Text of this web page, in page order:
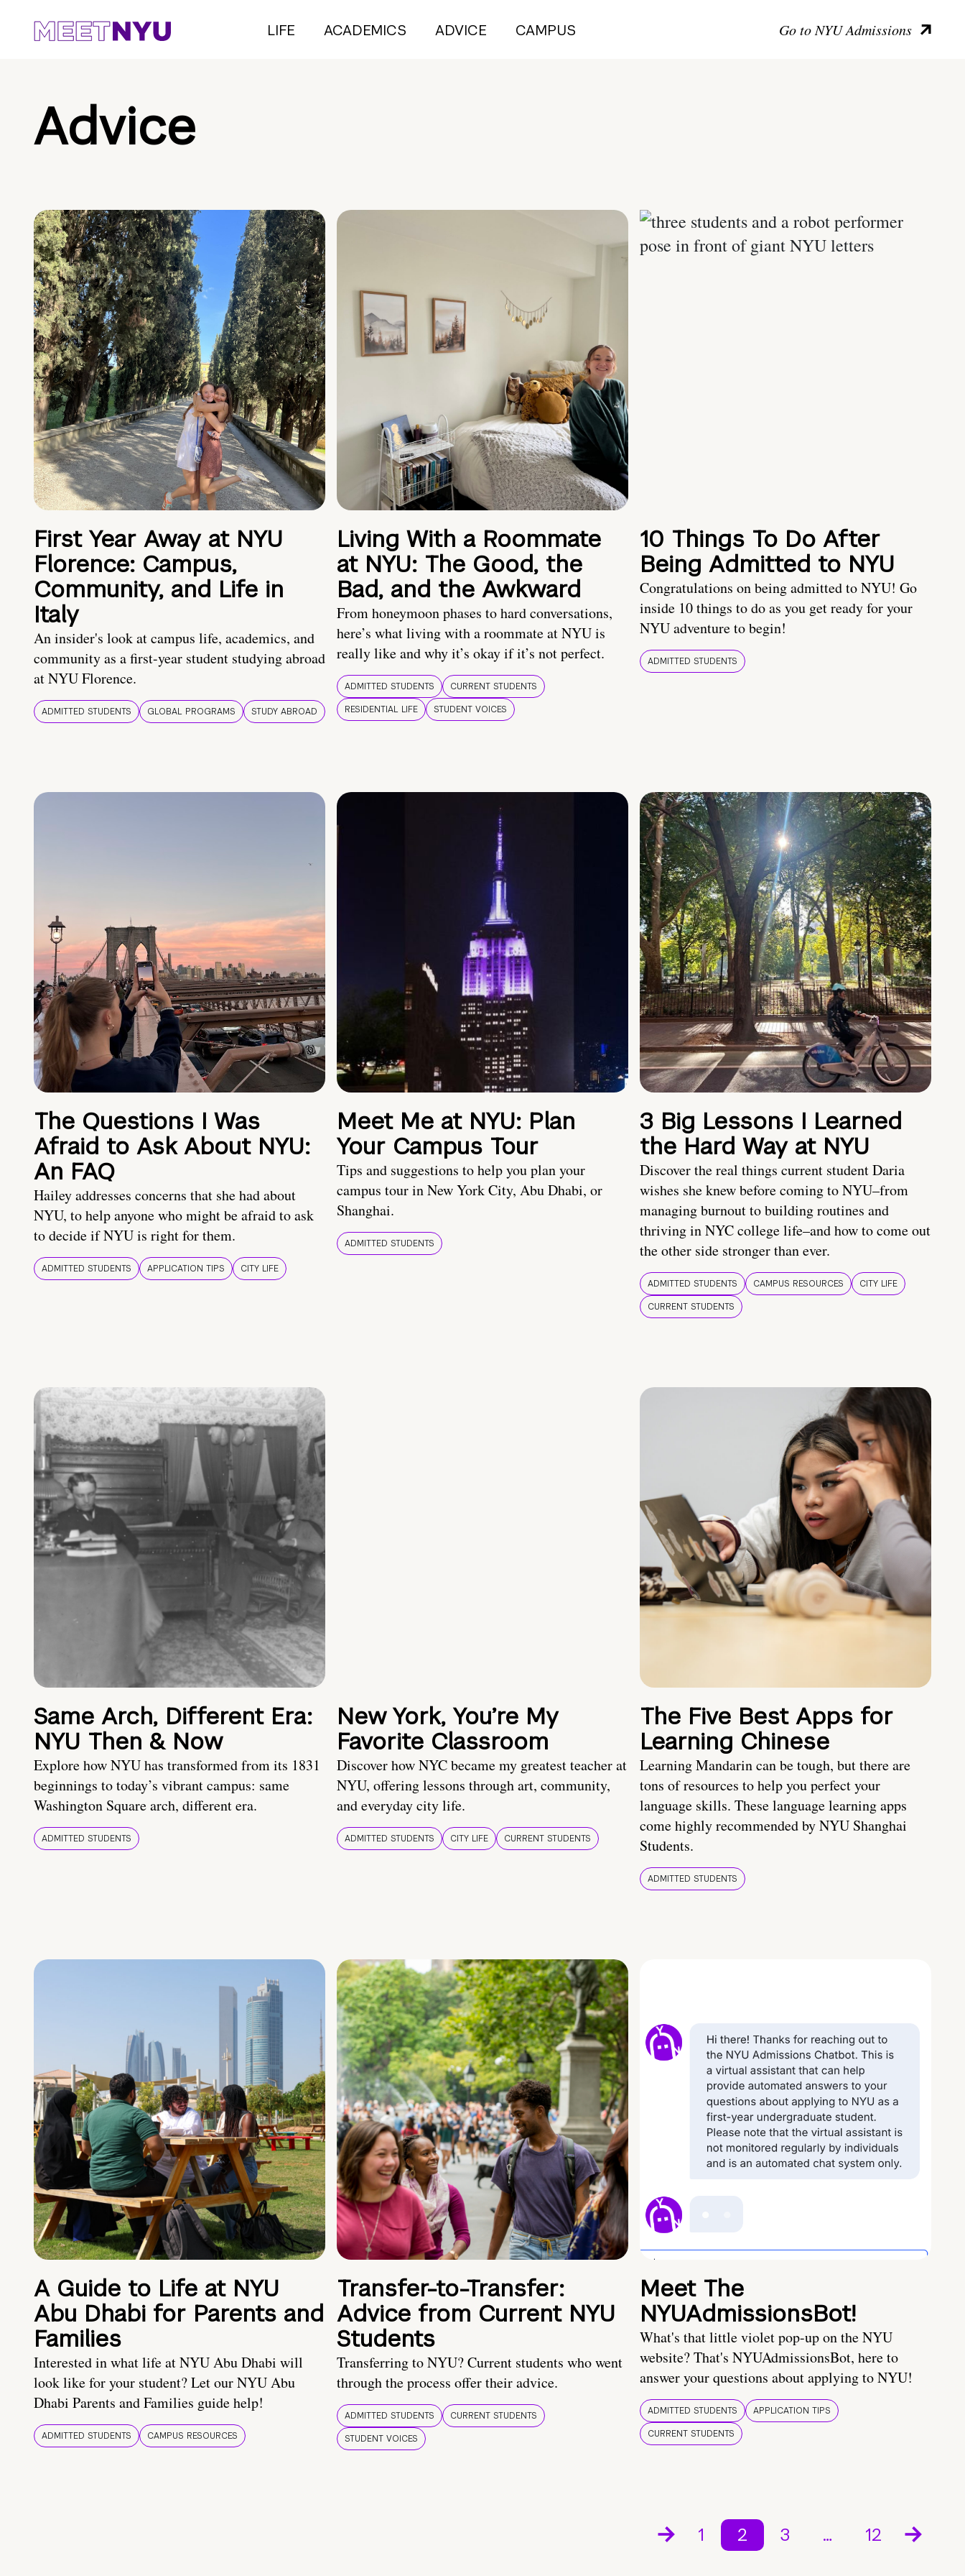
LIFE ACADEMICS ADVICE CAMPUS Go to NYU Admissions
Advice
First Year Away at NYU
Florence: Campus,
Community, and Life in
Italy
An insider's look at campus life, academics, and
community as a first-year student studying abroad
at NYU Florence.
ADMITTED STUDENTS GLOBAL PROGRAMS STUDY ABROAD
Living With a Roommate
at NYU: The Good, the
Bad, and the Awkward
From honeymoon phases to hard conversations,
here’s what living with a roommate at NYU is
really like and why it’s okay if it’s not perfect.
ADMITTED STUDENTS
CURRENT STUDENTS
RESIDENTIAL LIFE
STUDENT VOICES
10 Things To Do After
Being Admitted to NYU
Congratulations on being admitted to NYU! Go
inside 10 things to do as you get ready for your
NYU adventure to begin!
ADMITTED STUDENTS
The Questions I Was
Afraid to Ask About NYU:
An FAQ
Hailey addresses concerns that she had about
NYU, to help anyone who might be afraid to ask
to decide if NYU is right for them.
ADMITTED STUDENTS APPLICATION TIPS CITY LIFE
Meet Me at NYU: Plan
Your Campus Tour
Tips and suggestions to help you plan your
campus tour in New York City, Abu Dhabi, or
Shanghai.
ADMITTED STUDENTS
3 Big Lessons I Learned
the Hard Way at NYU
Discover the real things current student Daria
wishes she knew before coming to NYU–from
managing burnout to building routines and
thriving in NYC college life–and how to come out
the other side stronger than ever.
ADMITTED STUDENTS CAMPUS RESOURCES
CITY LIFE
CURRENT STUDENTS
Same Arch, Different Era:
NYU Then & Now
Explore how NYU has transformed from its 1831
beginnings to today’s vibrant campus: same
Washington Square arch, different era.
ADMITTED STUDENTS
New York, You’re My
Favorite Classroom
Discover how NYC became my greatest teacher at
NYU, offering lessons through art, community,
and everyday city life.
ADMITTED STUDENTS CITY LIFE CURRENT STUDENTS
The Five Best Apps for
Learning Chinese
Learning Mandarin can be tough, but there are
tons of resources to help you perfect your
language skills. These language learning apps
come highly recommended by NYU Shanghai
Students.
ADMITTED STUDENTS
A Guide to Life at NYU
Abu Dhabi for Parents and
Families
Interested in what life at NYU Abu Dhabi will
look like for your student? Let our NYU Abu
Dhabi Parents and Families guide help!
ADMITTED STUDENTS CAMPUS RESOURCES
Transfer-to-Transfer:
Advice from Current NYU
Students
Transferring to NYU? Current students who went
through the process offer their advice.
ADMITTED STUDENTS
CURRENT STUDENTS
STUDENT VOICES
Meet The
NYUAdmissionsBot!
What's that little violet pop-up on the NYU
website? That's NYUAdmissionsBot, here to
answer your questions about applying to NYU!
ADMITTED STUDENTS
APPLICATION TIPS
CURRENT STUDENTS
1 2 3 … 12